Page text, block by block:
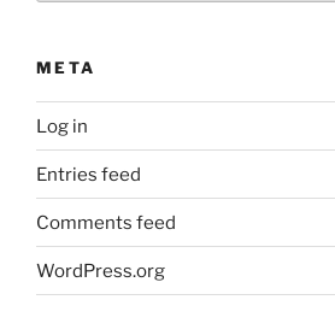
META
Log in
Entries feed
Comments feed
WordPress.org